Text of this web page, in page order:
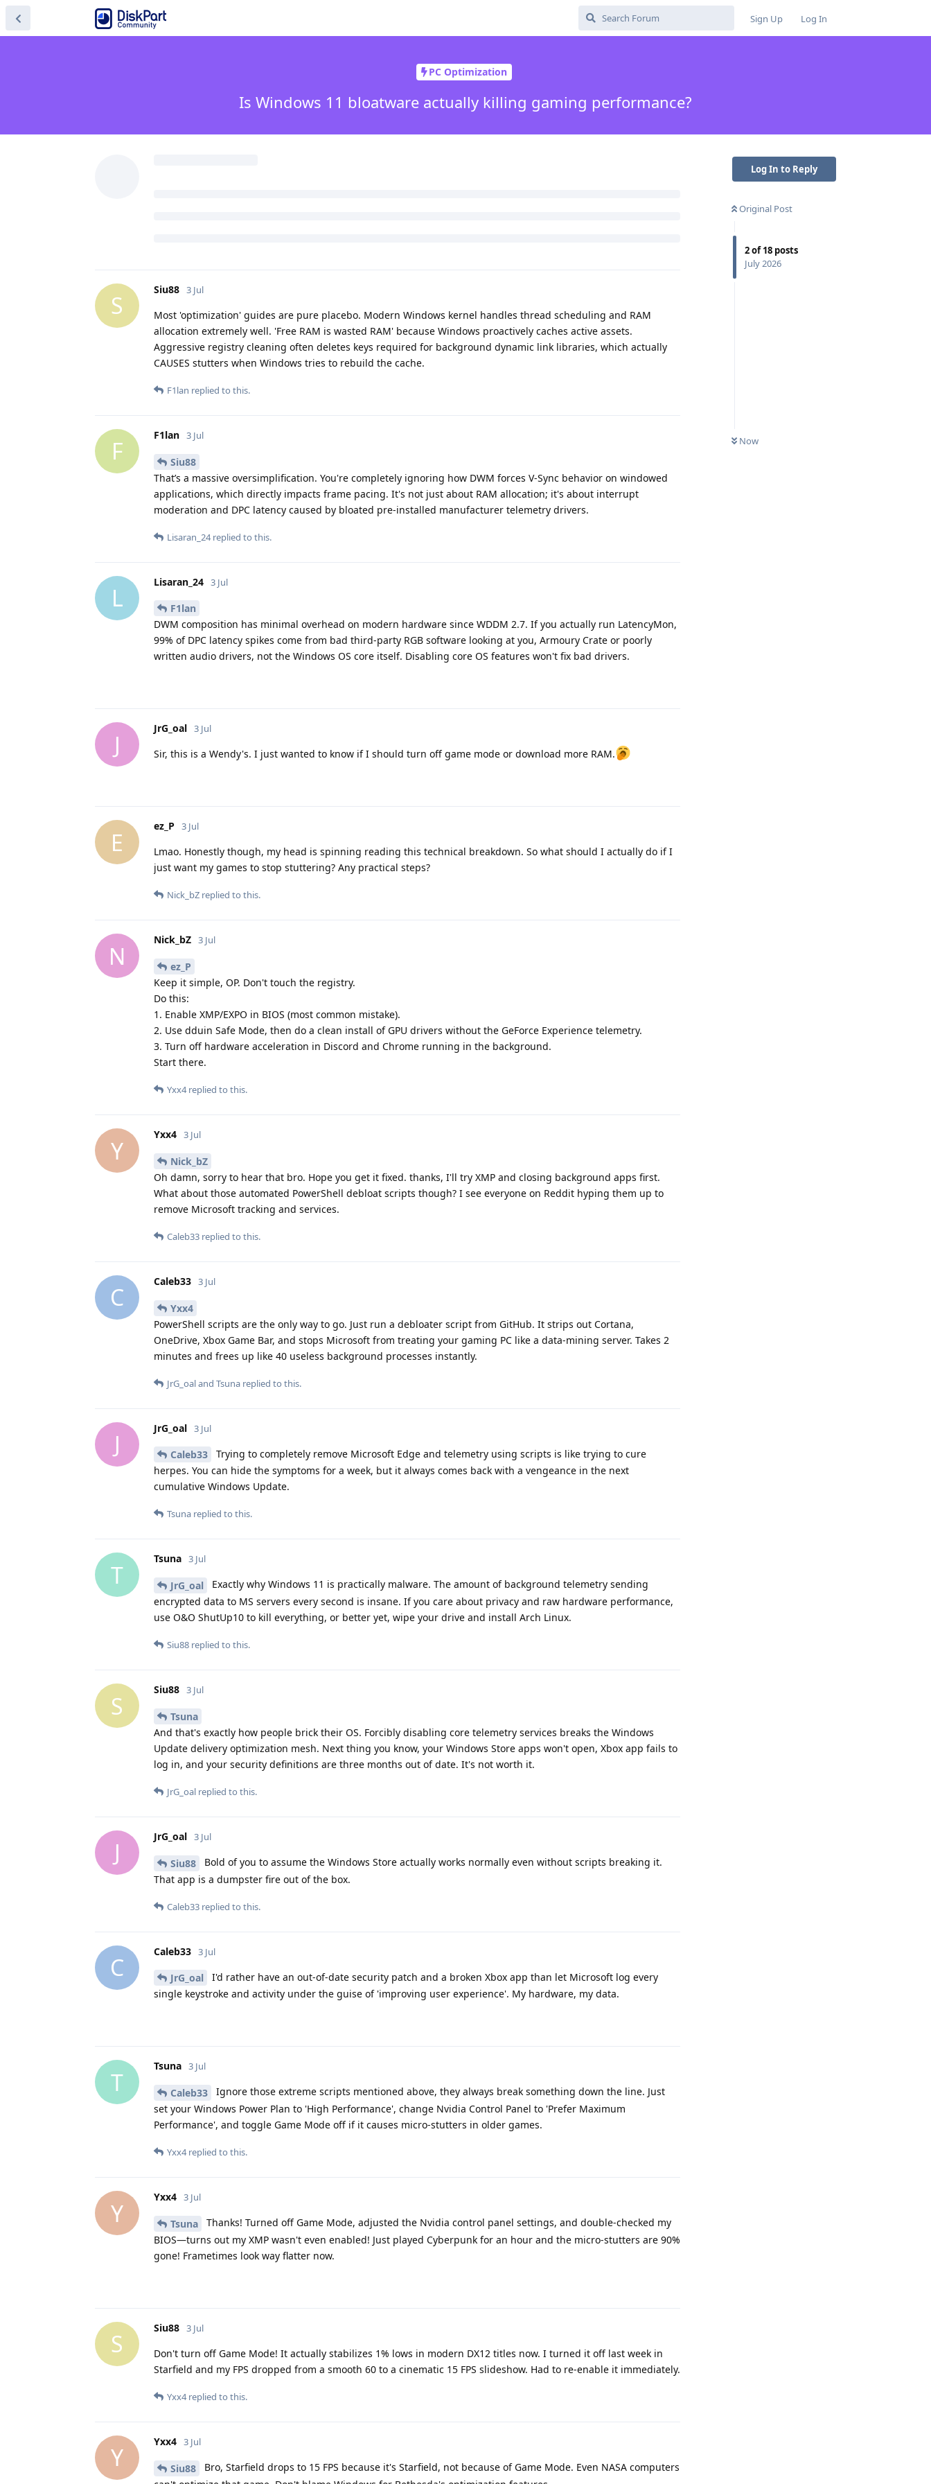
Sign Up Log In
PC Optimization
Is Windows 11 bloatware actually killing gaming performance?
Log In to Reply
Original Post
2of18 posts
July 2026
Now
S
Siu88 3 Jul
Most 'optimization' guides are pure placebo. Modern Windows kernel handles thread scheduling and RAM
allocation extremely well. 'Free RAM is wasted RAM' because Windows proactively caches active assets.
Aggressive registry cleaning often deletes keys required for background dynamic link libraries, which actually
CAUSES stutters when Windows tries to rebuild the cache.
F1lan replied to this.
F
F1lan 3 Jul
Siu88
That’s a massive oversimplification. You're completely ignoring how DWM forces V-Sync behavior on windowed
applications, which directly impacts frame pacing. It's not just about RAM allocation; it's about interrupt
moderation and DPC latency caused by bloated pre-installed manufacturer telemetry drivers.
Lisaran_24replied to this.
L
Lisaran_24 3 Jul
F1lan
DWM composition has minimal overhead on modern hardware since WDDM 2.7. If you actually run LatencyMon,
99% of DPC latency spikes come from bad third-party RGB software looking at you, Armoury Crate or poorly
written audio drivers, not the Windows OS core itself. Disabling core OS features won't fix bad drivers.
J
JrG_oal 3 Jul
Sir, this is a Wendy's. I just wanted to know if I should turn off game mode or download more RAM.
E
ez_P 3 Jul
Lmao. Honestly though, my head is spinning reading this technical breakdown. So what should I actually do if I
just want my games to stop stuttering? Any practical steps?
Nick_bZ replied to this.
N
Nick_bZ 3 Jul
ez_P
Keep it simple, OP. Don't touch the registry.
Do this:
1. Enable XMP/EXPO in BIOS (most common mistake).
2. Use dduin Safe Mode, then do a clean install of GPU drivers without the GeForce Experience telemetry.
3. Turn off hardware acceleration in Discord and Chrome running in the background.
Start there.
Yxx4replied to this.
Y
Yxx4 3 Jul
Nick_bZ
Oh damn, sorry to hear that bro. Hope you get it fixed. thanks, I'll try XMP and closing background apps first.
What about those automated PowerShell debloat scripts though? I see everyone on Reddit hyping them up to
remove Microsoft tracking and services.
Caleb33 replied to this.
C
Caleb33 3 Jul
Yxx4
PowerShell scripts are the only way to go. Just run a debloater script from GitHub. It strips out Cortana,
OneDrive, Xbox Game Bar, and stops Microsoft from treating your gaming PC like a data-mining server. Takes 2
minutes and frees up like 40 useless background processes instantly.
JrG_oaland Tsuna replied to this.
J
JrG_oal 3 Jul
Caleb33
Trying to completely remove Microsoft Edge and telemetry using scripts is like trying to cure
herpes. You can hide the symptoms for a week, but it always comes back with a vengeance in the next
cumulative Windows Update.
Tsuna replied to this.
T
Tsuna 3 Jul
JrG_oal
Exactly why Windows 11 is practically malware. The amount of background telemetry sending
encrypted data to MS servers every second is insane. If you care about privacy and raw hardware performance,
use O&O ShutUp10 to kill everything, or better yet, wipe your drive and install Arch Linux.
Siu88 replied to this.
S
Siu88 3 Jul
Tsuna
And that's exactly how people brick their OS. Forcibly disabling core telemetry services breaks the Windows
Update delivery optimization mesh. Next thing you know, your Windows Store apps won't open, Xbox app fails to
log in, and your security definitions are three months out of date. It's not worth it.
JrG_oal replied to this.
J
JrG_oal 3 Jul
Siu88
Bold of you to assume the Windows Store actually works normally even without scripts breaking it.
That app is a dumpster fire out of the box.
Caleb33 replied to this.
C
Caleb33 3 Jul
JrG_oal
I'd rather have an out-of-date security patch and a broken Xbox app than let Microsoft log every
single keystroke and activity under the guise of 'improving user experience'. My hardware, my data.
T
Tsuna 3 Jul
Caleb33
Ignore those extreme scripts mentioned above, they always break something down the line. Just
set your Windows Power Plan to 'High Performance', change Nvidia Control Panel to 'Prefer Maximum
Performance', and toggle Game Mode off if it causes micro-stutters in older games.
Yxx4replied to this.
Y
Yxx4 3 Jul
Tsuna
Thanks! Turned off Game Mode, adjusted the Nvidia control panel settings, and double-checked my
BIOS—turns out my XMP wasn't even enabled! Just played Cyberpunk for an hour and the micro-stutters are 90%
gone! Frametimes look way flatter now.
S
Siu88 3 Jul
Don't turn off Game Mode! It actually stabilizes 1% lows in modern DX12 titles now. I turned it off last week in
Starfield and my FPS dropped from a smooth 60 to a cinematic 15 FPS slideshow. Had to re-enable it immediately.
Yxx4replied to this.
Y
Yxx4 3 Jul
Siu88
Bro, Starfield drops to 15 FPS because it's Starfield, not because of Game Mode. Even NASA computers